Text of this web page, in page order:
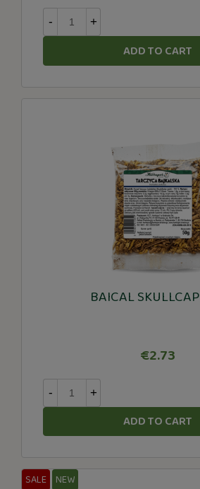
- +
ADD TO CART
BAICAL
€2.73
- +
ADD TO CART
SALE NEW